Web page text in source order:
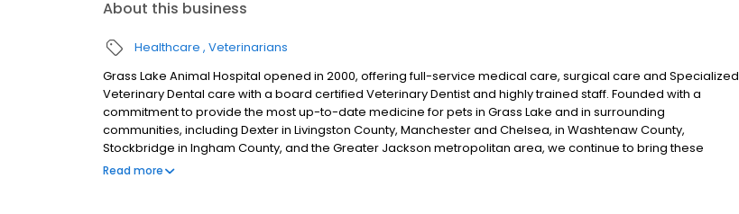
About this business
Healthcare Veterinarians
Grass Lake Animal Hospital opened in 2000, offering full-service medical care, surgical care and Specialized
Veterinary Dental care with a board certified Veterinary Dentist and highly trained staff. Founded with a
commitment to provide the most up-to-date medicine for pets in Grass Lake and in surrounding
communities, including Dexter in Livingston County, Manchester and Chelsea, in Washtenaw County,
Stockbridge in Ingham County, and the Greater Jackson metropolitan area, we continue to bring these
values to all our patients and their families.
Read more